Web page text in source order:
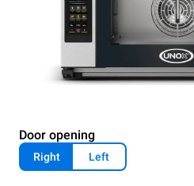
Door opening
Right Left